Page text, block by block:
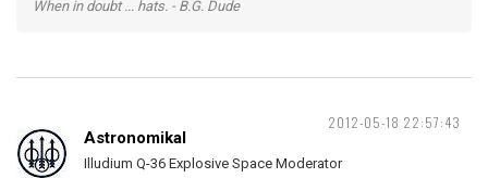
When in doubt ... hats. - B.G. Dude
2012-05-18 22:57:43
Astronomikal
Illudium Q-36 Explosive Space Moderator